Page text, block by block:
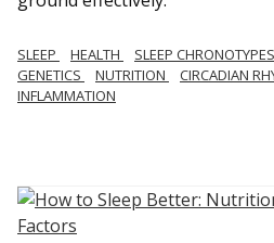
SLEEP HEALTH SLEEP CHRONOTYPES
GENETICS
NUTRITION CIRCADIAN
INFLAMMATION